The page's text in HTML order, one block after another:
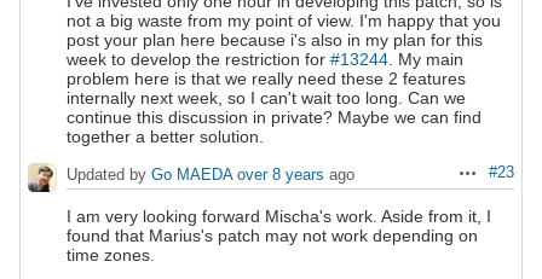
not a big waste from my point of view. I'm happy that you
post your plan here because i's also in my plan for this
week to develop the restriction for #13244 . My main
problem here is that we really need these 2 features
internally next week, so I can't wait too long. Can we
continue this discussion in private? Maybe we can find
together a better solution.
Actions
#23
Updated by Go MAEDA over 8 years ago
I am very looking forward Mischa's work. Aside from it, I
found that Marius's patch may not work depending on
time zones.